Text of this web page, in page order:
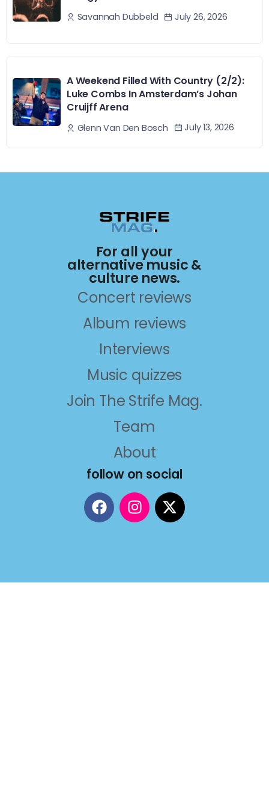
Savannah Dubbeld July 26, 2026
A Weekend Filled With Country (2/2):
Luke Combs In Amsterdam’s Johan
Cruijff Arena
Glenn Van Den Bosch July 13, 2026
For all your
alternative music &
culture news.
Concert reviews
Album reviews
Interviews
Music quizzes
Join The Strife Mag.
Team
About
follow on social